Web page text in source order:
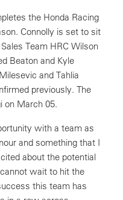
the Honda Racing
Connolly is set to sit
Team HRC Wilson
Beaton and Kyle
and Tahlia
previously. The
on March 05.
with a team as
and something that I
about the potential
wait to hit the
this team has